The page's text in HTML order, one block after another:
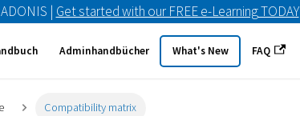
| Get started with our FREE e-Learning TODAY
Adminhandbücher What's New FAQ
Compatibility matrix